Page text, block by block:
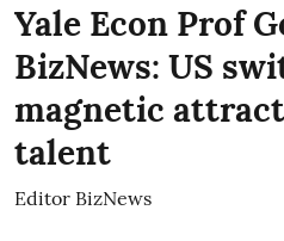
Yale Econ Prof
BizNews: US
magnetic
talent
Editor BizNews